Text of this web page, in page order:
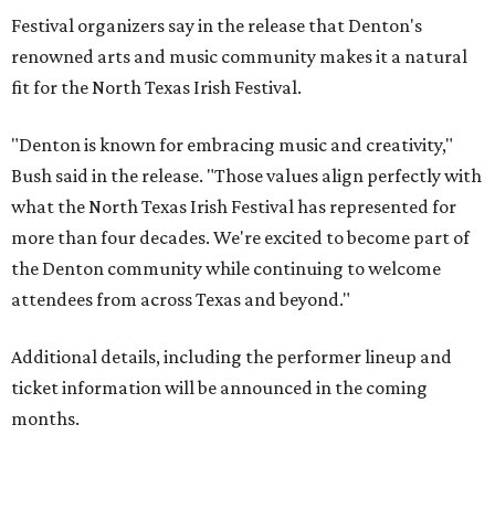
Festival organizers say in the release that Denton's
renowned arts and music community makes it a natural
fit for the North Texas Irish Festival.
"Denton is known for embracing music and creativity,"
Bush said in the release. "Those values align perfectly with
what the North Texas Irish Festival has represented for
more than four decades. We're excited to become part of
the Denton community while continuing to welcome
attendees from across Texas and beyond."
Additional details, including the performer lineup and
ticket information will be announced in the coming
months.